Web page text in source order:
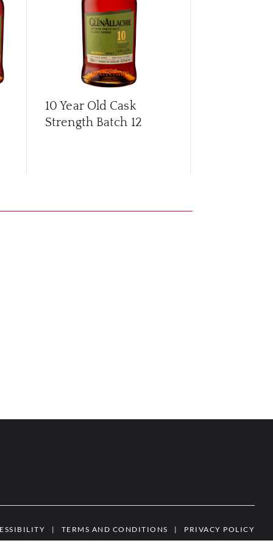
10 Year Old Cask
Strength Batch 12
| TERMS AND CONDITIONS | PRIVACY POLICY